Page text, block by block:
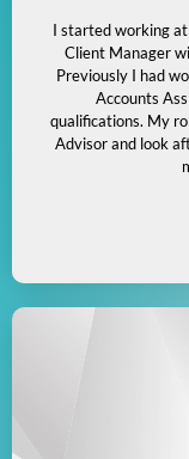
I started working
Client Manager
Previously I had
Accounts
qualifications. My
Advisor and look